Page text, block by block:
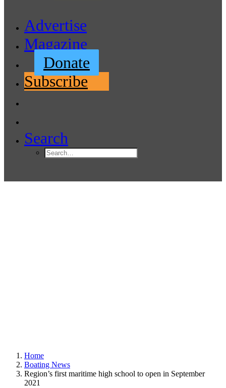
Search
Advertise
Magazine
Donate
Subscribe
Home
Boating News
Region’s first maritime high school to open in September
2021